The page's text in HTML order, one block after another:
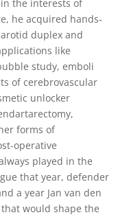
the interests of
he acquired hands-
duplex and
like
study, emboli
of cerebrovascular
unlocker
forms of
operative
played in the
that year, defender
a year Jan van den
that would shape the